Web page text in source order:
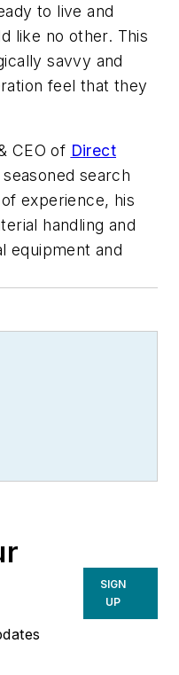
to live and
like no other. This
savvy and
feel that they
CEO of Direct
search
experience, his
handling and
equipment and
SIGN
UP